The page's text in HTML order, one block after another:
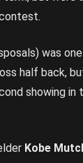
was
half back,
showing in
Kobe